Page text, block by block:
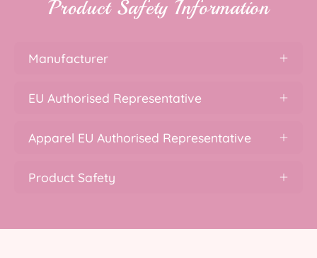
Product Safety Information
Manufacturer
EU Authorised Representative
Apparel EU Authorised Representative
Product Safety